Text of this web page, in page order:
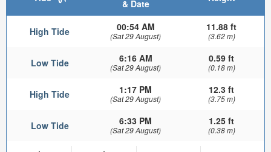
& Date
High Tide 00:54 AM
(Sat 29 August)
11.88 ft
(3.62 m)
Low Tide 6:16 AM
(Sat 29 August)
0.59 ft
(0.18 m)
High Tide 1:17 PM
(Sat 29 August)
12.3 ft
(3.75 m)
Low Tide 6:33 PM
(Sat 29 August)
1.25 ft
(0.38 m)